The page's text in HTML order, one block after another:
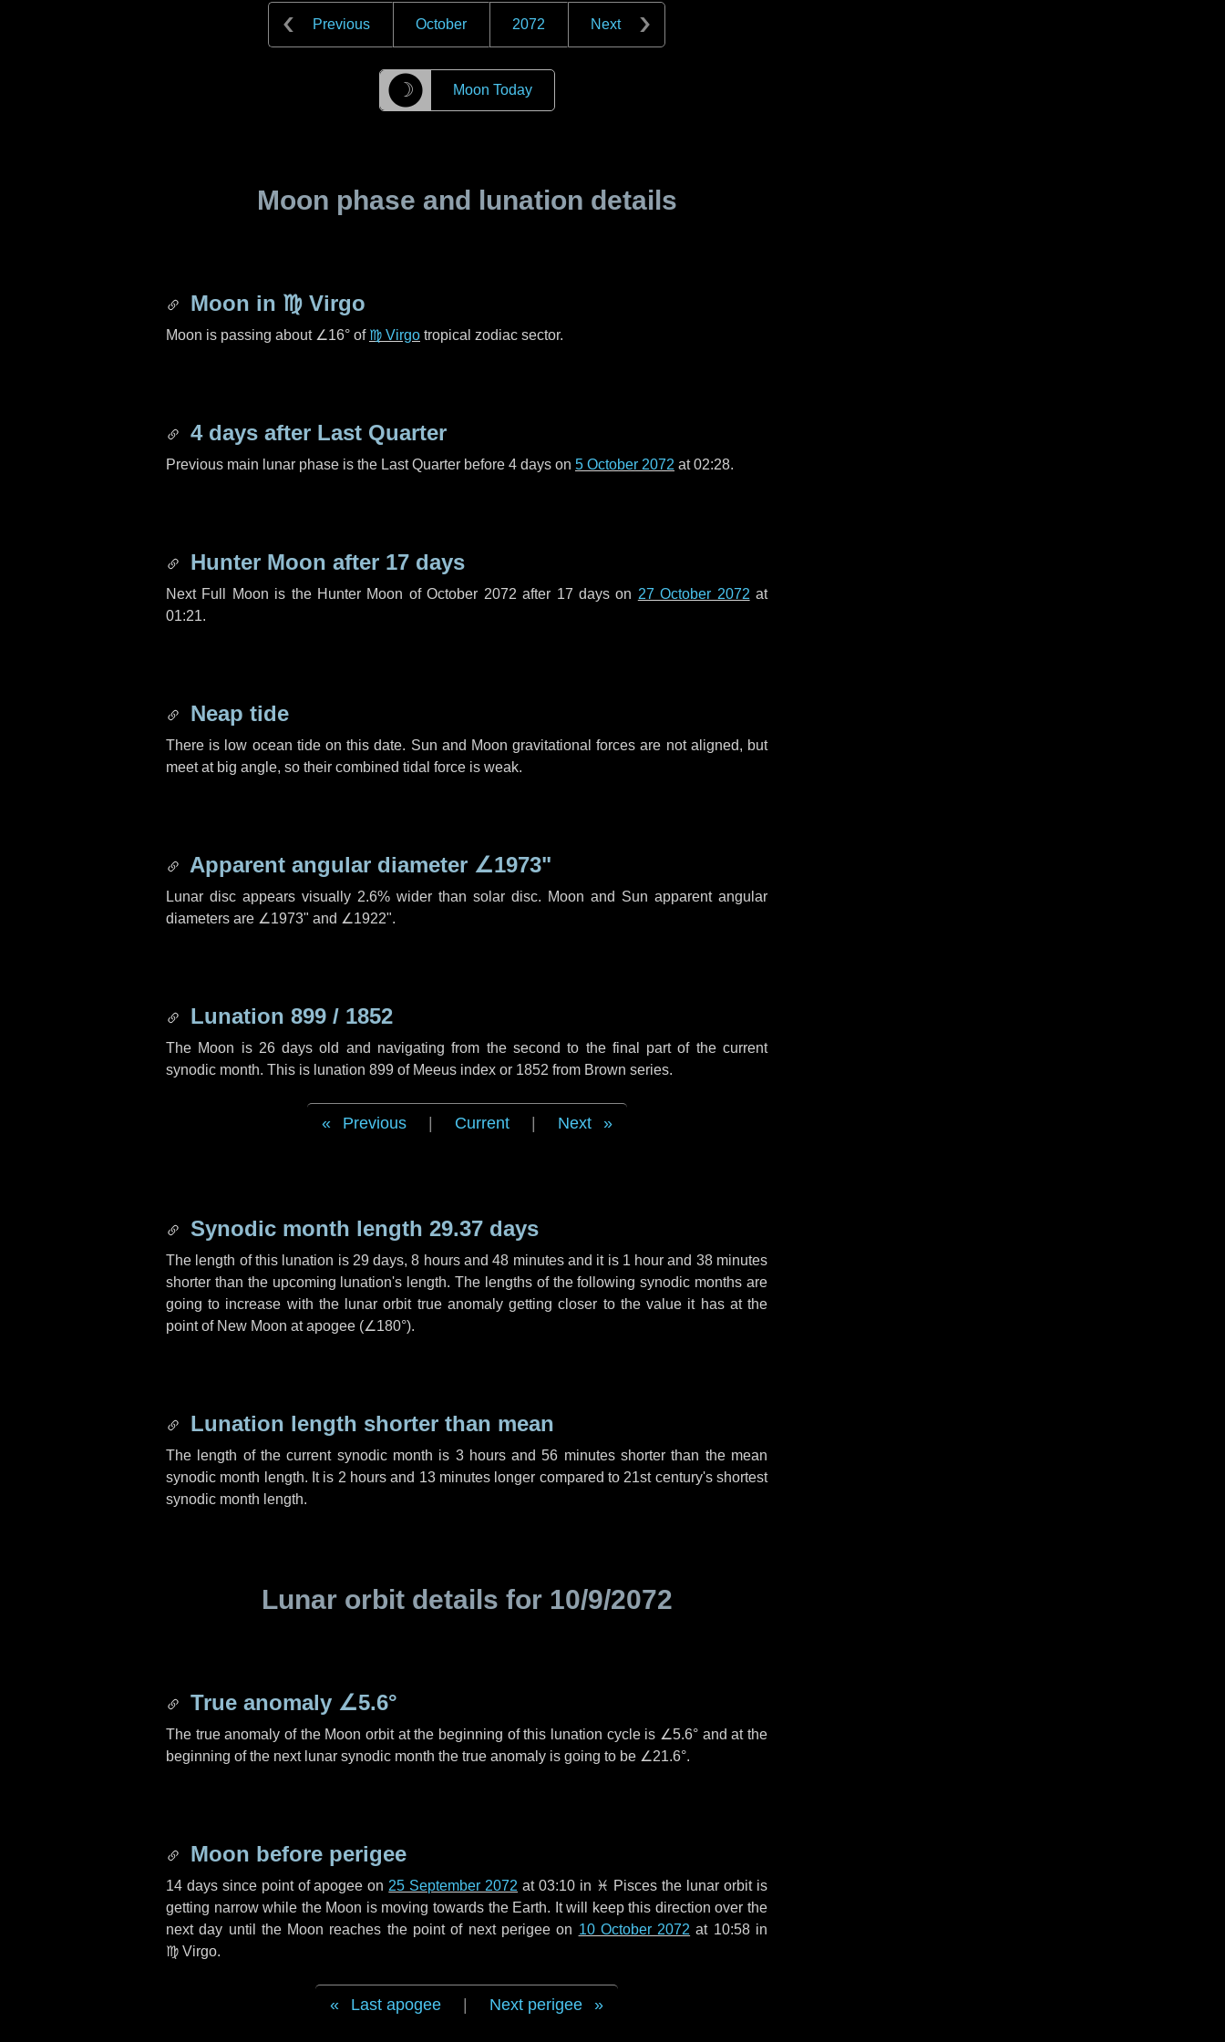
Previous October 2072 Next
☽ Moon Today
Moon phase and lunation details
Moon in ♍ Virgo
Moon is passing about ∠16° of ♍ Virgo tropical zodiac sector.
4 days after Last Quarter
Previous main lunar phase is the Last Quarter before 4 days on 5 October 2072 at 02:28.
Hunter Moon after 17 days
Next Full Moon is the Hunter Moon of October 2072 after 17 dayson 27 October 2072 at
01:21.
Neap tide
There is low ocean tide on this date. Sun and Moon gravitational forces are not aligned, but
meet at big angle, so their combined tidal force is weak.
Apparent angular diameter ∠1973"
Lunar disc appears visually 2.6% wider than solar disc. Moon and Sun apparent angular
diameters are ∠1973" and ∠1922".
Lunation 899 / 1852
The Moon is 26 days old and navigating from the second to the final part of the current
synodic month. This is lunation 899 of Meeus index or 1852 from Brown series.
Previous Current Next
Synodic month length 29.37 days
The length of this lunation is 29 days,8 hoursand48 minutesand it is 1 hour and 38 minutes
shorter than the upcoming lunation's length. The lengths of the following synodic months are
going to increase with the lunar orbit true anomaly getting closer to the value it has at the
point of New Moon at apogee (∠180°).
Lunation length shorter than mean
The length of the current synodic month is 3 hoursand56 minutesshorter than the mean
synodic month length. It is 2 hours and 13 minutes longer compared to 21st century's shortest
synodic month length.
Lunar orbit details for 10/9/2072
True anomaly ∠5.6°
The true anomaly of the Moon orbit at the beginning of this lunation cycle is ∠5.6° and at the
beginning of the next lunar synodic month the true anomaly is going to be ∠21.6°.
Moon before perigee
14 dayssince point of apogee on 25 September 2072 at 03:10 in ♓ Pisces the lunar orbit is
getting narrow while the Moon is moving towards the Earth. It will keep this direction over the
nextday until the Moon reaches the point of next perigee on 10 October 2072 at 10:58 in
♍ Virgo.
Last apogee Next perigee